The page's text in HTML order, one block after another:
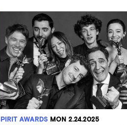
AWARDS MON 2.24.2025